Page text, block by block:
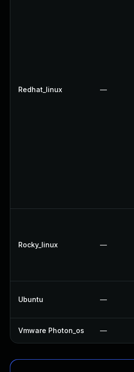
Redhat_linux —
Rocky_linux —
Ubuntu —
Vmware Photon_os —